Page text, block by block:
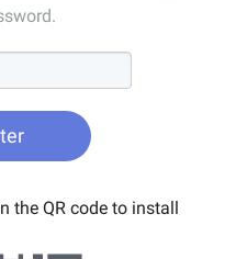
the QR code to install